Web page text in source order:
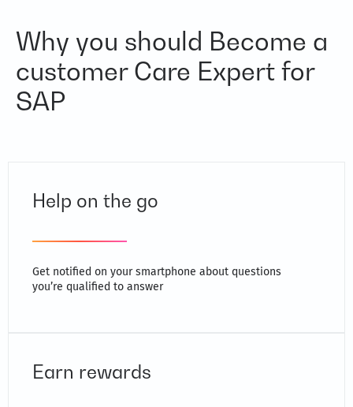
Why you should Become a
customer Care Expert for
SAP
Help on the go
Get notified on your smartphone about questions
you’re qualified to answer
Earn rewards